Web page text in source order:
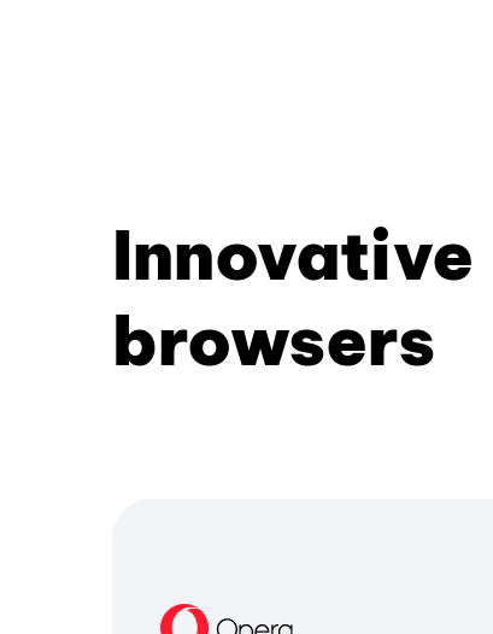
Innovative
browsers